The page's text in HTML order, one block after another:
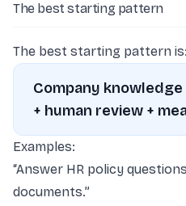
The best starting pattern
The best starting pattern is:
Company
+ human review +
Examples:
“Answer HR policy
documents.”